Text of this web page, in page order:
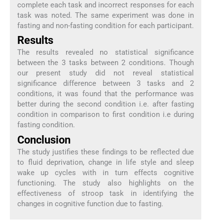
complete each task and incorrect responses for each
task was noted. The same experiment was done in
fasting and non-fasting condition for each participant.
Results
The results revealed no statistical significance
between the 3 tasks between 2 conditions. Though
our present study did not reveal statistical
significance difference between 3 tasks and 2
conditions, it was found that the performance was
better during the second condition i.e. after fasting
condition in comparison to first condition i.e during
fasting condition.
Conclusion
The study justifies these findings to be reflected due
to fluid deprivation, change in life style and sleep
wake up cycles with in turn effects cognitive
functioning. The study also highlights on the
effectiveness of stroop task in identifying the
changes in cognitive function due to fasting.